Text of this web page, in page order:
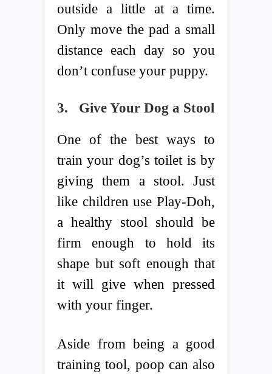
outside a little at a time.
Only move the pad a small
distance each day so you
don’t confuse your puppy.
3. Give Your Dog a Stool
One of the best ways to
train your dog’s toilet is by
giving them a stool. Just
like children use Play-Doh,
a healthy stool should be
firm enough to hold its
shape but soft enough that
it will give when pressed
with your finger.
Aside from being a good
training tool, poop can also